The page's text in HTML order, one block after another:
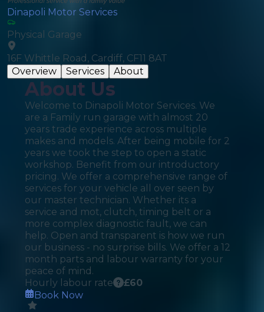
Dinapoli Motor Services
Physical Garage
16F Whittle Road, Cardiff, CF11 8AT
Overview
Services About
About Us
Welcome to Dinapoli Motor Services. We
are a Family run garage with almost 20
years trade experience across multiple
makes and models. After being mobile for 2
years we took the step to open a static
workshop. Benefit from our introductory
pricing. We offer a comprehensive range of
services for your vehicle all over seen by
our master technician. Whether its a
service and mot, clutch, timing belt or a
more complex diagnostic fault, we can
help. Open and transparent is how we run
our business - no surprise bills. We offer a 12
month parts and labour warranty for your
peace of mind.
Hourly labour rate
£60
Book Now